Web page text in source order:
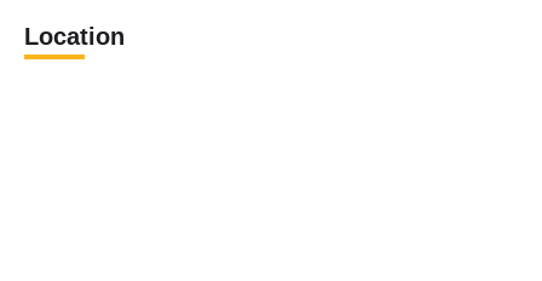
Location